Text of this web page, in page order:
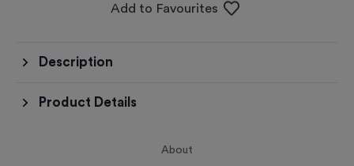
Add to Favourites
Description
Product Details
About